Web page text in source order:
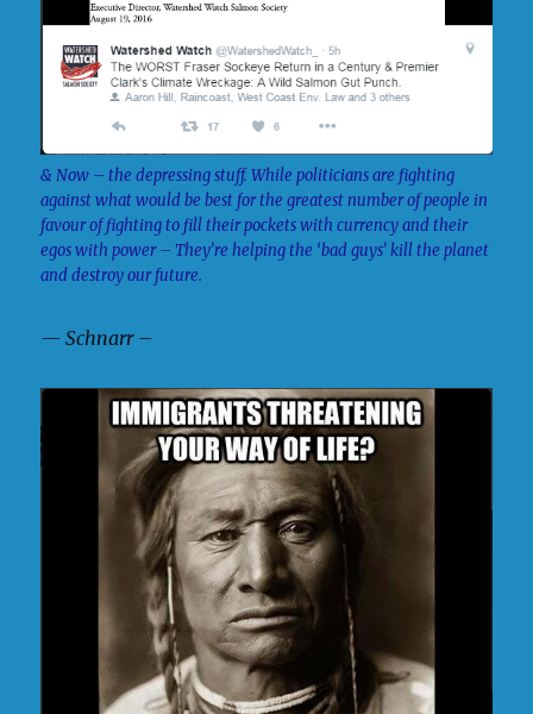
& Now – the depressing stuff. While politicians are fighting
against what would be best for the greatest number of people in
favour of fighting to fill their pockets with currency and their
egos with power – They’re helping the ‘bad guys’ kill the planet
and destroy our future.
— Schnarr –